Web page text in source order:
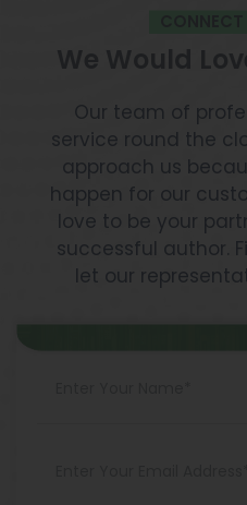
Our team of
service round the
approach us
happen for our
love to be your
successful author.
let our